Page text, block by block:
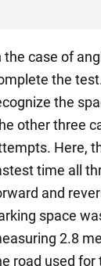
the case of
the
the
other three
Here,
time all
and
space
2.8
road used for